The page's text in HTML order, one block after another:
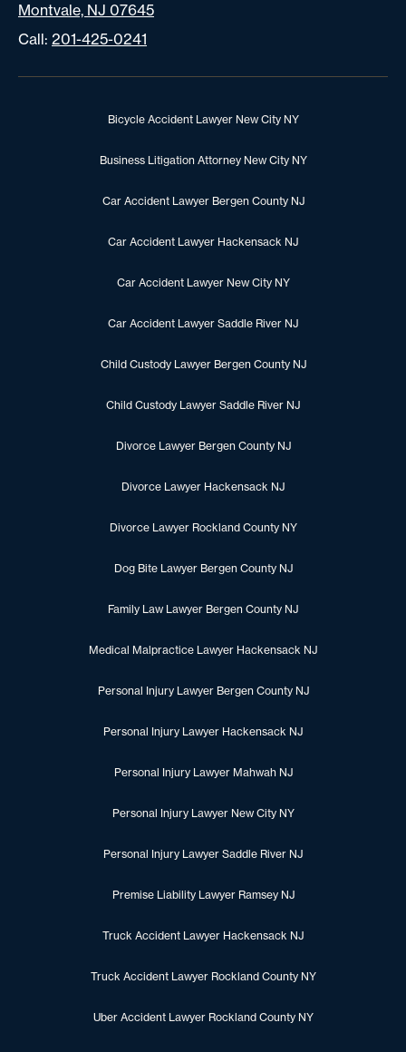
Montvale, NJ 07645
Call: 201-425-0241
Bicycle Accident Lawyer New City NY
Business Litigation Attorney New City NY
Car Accident Lawyer Bergen County NJ
Car Accident Lawyer Hackensack NJ
Car Accident Lawyer New City NY
Car Accident Lawyer Saddle River NJ
Child Custody Lawyer Bergen County NJ
Child Custody Lawyer Saddle River NJ
Divorce Lawyer Bergen County NJ
Divorce Lawyer Hackensack NJ
Divorce Lawyer Rockland County NY
Dog Bite Lawyer Bergen County NJ
Family Law Lawyer Bergen County NJ
Medical Malpractice Lawyer Hackensack NJ
Personal Injury Lawyer Bergen County NJ
Personal Injury Lawyer Hackensack NJ
Personal Injury Lawyer Mahwah NJ
Personal Injury Lawyer New City NY
Personal Injury Lawyer Saddle River NJ
Premise Liability Lawyer Ramsey NJ
Truck Accident Lawyer Hackensack NJ
Truck Accident Lawyer Rockland County NY
Uber Accident Lawyer Rockland County NY